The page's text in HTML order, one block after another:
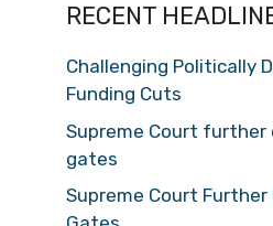
RECENT
Challenging Politically
Funding Cuts
Supreme Court further
gates
Supreme Court Further